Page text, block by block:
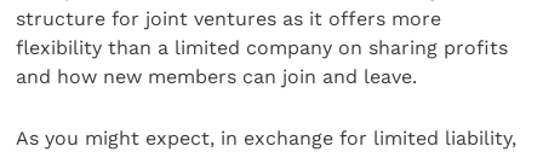
structure for joint ventures as it offers more
flexibility than a limited company on sharing profits
and how new members can join and leave.
As you might expect, in exchange for limited liability,